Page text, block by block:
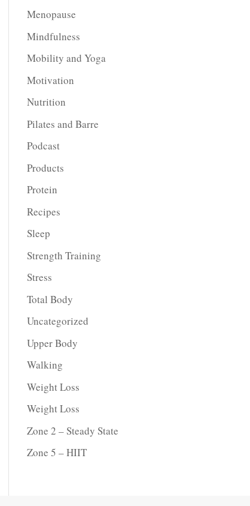
Menopause
Mindfulness
Mobility and Yoga
Motivation
Nutrition
Pilates and Barre
Podcast
Products
Protein
Recipes
Sleep
Strength Training
Stress
Total Body
Uncategorized
Upper Body
Walking
Weight Loss
Weight Loss
Zone 2 – Steady State
Zone 5 – HIIT